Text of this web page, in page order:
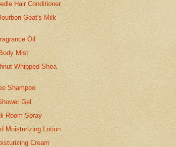
Hair Conditioner
Goat's Milk
Oil
Mist
Whipped Shea
Shampoo
Gel
Room Spray
Moisturizing Lotion
Cream